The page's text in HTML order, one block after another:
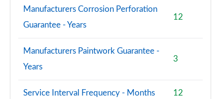
Manufacturers Corrosion Perforation
Guarantee - Years
12
Manufacturers Paintwork Guarantee -
Years
3
Service Interval Frequency - Months 12